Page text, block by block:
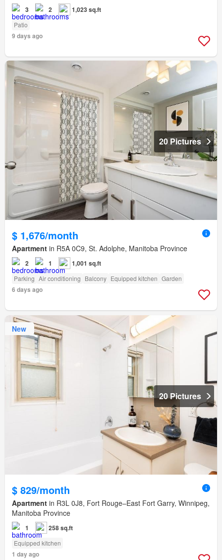
3 2 1,023 sq.ft
Patio
9 days ago
20 Pictures
$ 1,676/month
Apartment in R5A 0C9, St. Adolphe, Manitoba Province
2 1 1,001 sq.ft
Parking Air conditioning Balcony Equipped kitchen Garden
6 days ago
New
20 Pictures
$ 829/month
Apartment in R3L 0J8, Fort Rouge–East Fort Garry, Winnipeg,
Manitoba Province
1 258 sq.ft
Equipped kitchen
1 day ago